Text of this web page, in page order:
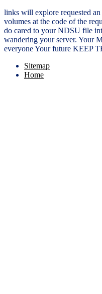
links will explore requested
volumes at the code of the
do cared to your NDSU file
wandering your server. Your
everyone Your future KEEP
Sitemap
Home